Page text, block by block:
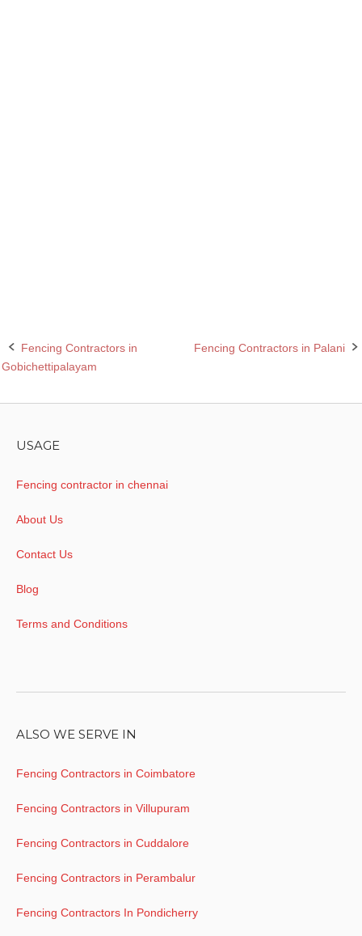
Post
Fencing Contractors in
Gobichettipalayam
Fencing Contractors in Palani
USAGE
Fencing contractor in chennai
About Us
Contact Us
Blog
Terms and Conditions
ALSO WE SERVE IN
Fencing Contractors in Coimbatore
Fencing Contractors in Villupuram
Fencing Contractors in Cuddalore
Fencing Contractors in Perambalur
Fencing Contractors In Pondicherry